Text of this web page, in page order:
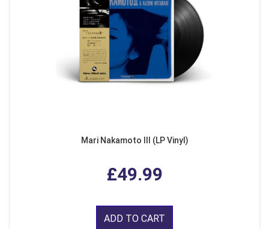
Mari Nakamoto III (LP Vinyl)
£49.99
ADD TO CART